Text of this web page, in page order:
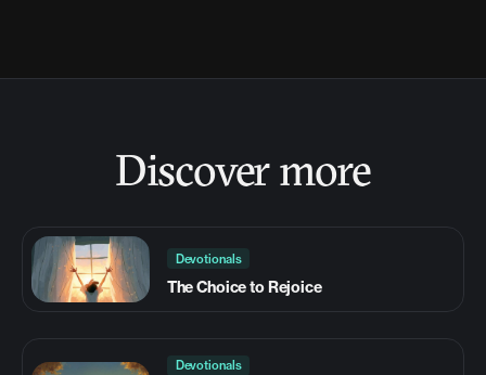
Discover more
Devotionals
The Choice to Rejoice
Devotionals